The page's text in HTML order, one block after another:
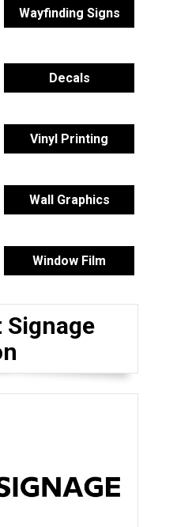
Wayfinding Signs
Decals
Vinyl Printing
Wall Graphics
Window Film
Signage